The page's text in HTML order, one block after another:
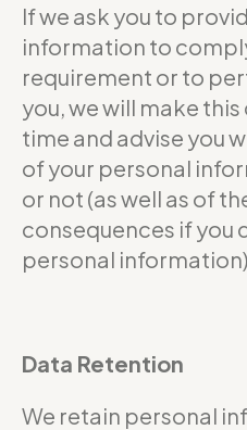
If we ask you to
information to
requirement or to
you, we will make
time and advise you
of your personal
or not (as well as of
consequences if you
personal information).
Data Retention
We retain personal